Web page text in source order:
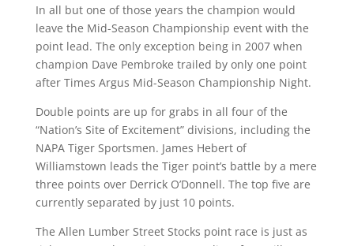
In all but one of those years the champion would
leave the Mid-Season Championship event with the
point lead. The only exception being in 2007 when
champion Dave Pembroke trailed by only one point
after Times Argus Mid-Season Championship Night.
Double points are up for grabs in all four of the
“Nation’s Site of Excitement” divisions, including the
NAPA Tiger Sportsmen. James Hebert of
Williamstown leads the Tiger point’s battle by a mere
three points over Derrick O’Donnell. The top five are
currently separated by just 10 points.
The Allen Lumber Street Stocks point race is just as